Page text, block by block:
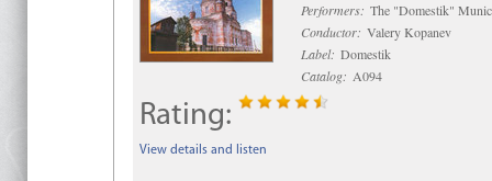
Performers: The "Domestik"
Conductor: Valery Kopanev
Label: Domestik
Catalog: A094
Rating:
View details and listen